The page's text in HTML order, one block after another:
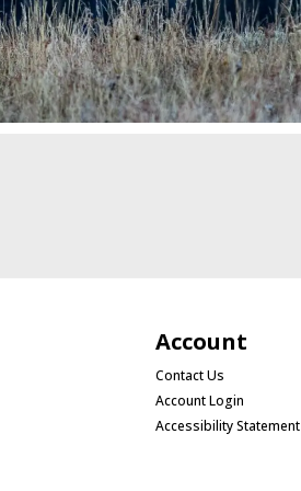
Account
Contact Us
Account Login
Accessibility Statement